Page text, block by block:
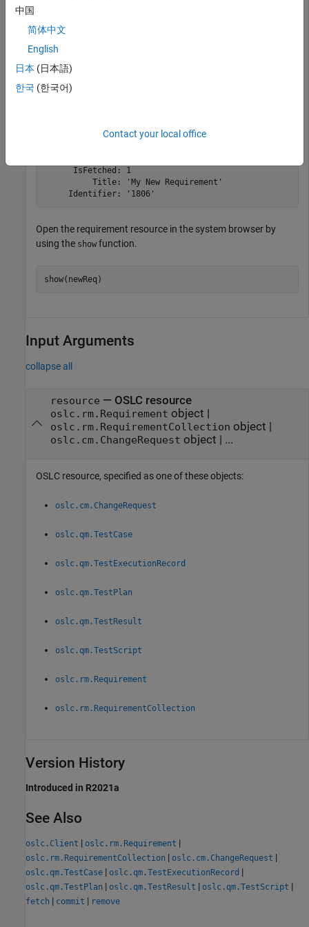
newReq = createRequirement(myCreationFactory,
fetch(newReq,myClient);
      IsFetched: 1
          Title: 'My New Requirement'
     Identifier: '1806'
Open the requirement resource in the system browser by
using the show function.
show(newReq)
Input Arguments
collapse all
resource — OSLC resource
oslc.rm.Requirement object |
oslc.rm.RequirementCollection object |
oslc.cm.ChangeRequest object | ...
OSLC resource, specified as one of these objects:
oslc.cm.ChangeRequest
oslc.qm.TestCase
oslc.qm.TestExecutionRecord
oslc.qm.TestPlan
oslc.qm.TestResult
oslc.qm.TestScript
oslc.rm.Requirement
oslc.rm.RequirementCollection
Version History
Introduced in R2021a
See Also
oslc.Client | oslc.rm.Requirement |
oslc.rm.RequirementCollection | oslc.cm.ChangeRequest |
oslc.qm.TestCase | oslc.qm.TestExecutionRecord |
oslc.qm.TestPlan | oslc.qm.TestResult | oslc.qm.TestScript |
fetch | commit | remove
中国
简体中文
English
日本 (日本語)
한국 (한국어)
Contact your local office